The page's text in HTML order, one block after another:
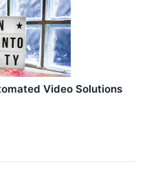
Video Solutions